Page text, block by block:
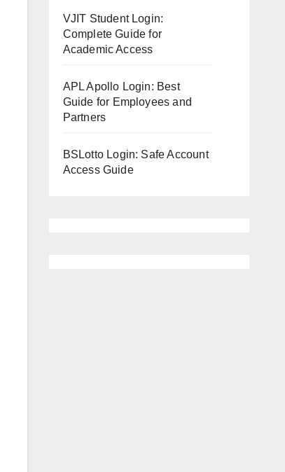
VJIT Student Login:
Complete Guide for
Academic Access
APL Apollo Login: Best
Guide for Employees and
Partners
BSLotto Login: Safe Account
Access Guide